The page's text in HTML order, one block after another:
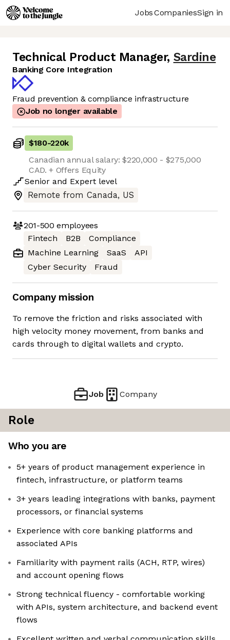
JobsCompaniesSign in
Technical Product Manager, Sardine
Banking Core Integration
Fraud prevention & compliance infrastructure
Job no longer available
$180-220k
Canadian annual salary: $220,000 - $275,000
CAD. + Offers Equity
Senior and Expert level
Remote from Canada, US
201-500 employees
Fintech
B2B
Compliance
Machine Learning
SaaS
API
Cyber Security
Fraud
Company mission
To remove the friction and risks associated with
high velocity money movement, from banks and
cards through to digital wallets and crypto.
Job Company
Role
Who you are
5+ years of product management experience in
fintech, infrastructure, or platform teams
3+ years leading integrations with banks, payment
processors, or financial systems
Experience with core banking platforms and
associated APIs
Familiarity with payment rails (ACH, RTP, wires)
and account opening flows
Strong technical fluency - comfortable working
with APIs, system architecture, and backend event
flows